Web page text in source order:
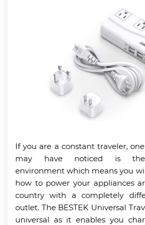
If you are a constant traveler,
may have noticed is the
environment which means you
how to power your appliances
country with a completely
outlet. The BESTEK Universal
universal as it enables you